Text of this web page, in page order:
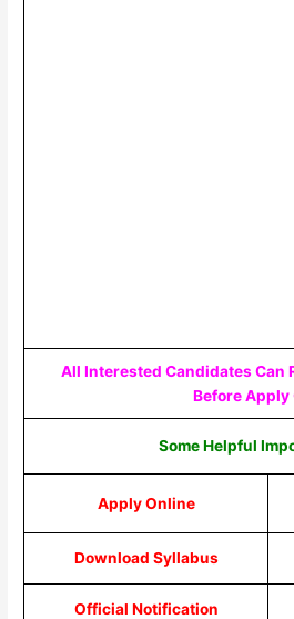
All Interested Candidates Can
Before Apply
Some Helpful
Apply Online
Download Syllabus
Official Notification